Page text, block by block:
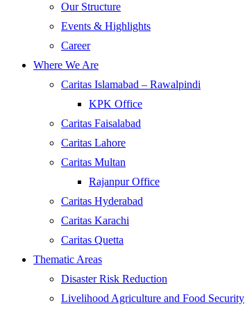
Our Structure
Events & Highlights
Career
Where We Are
Caritas Islamabad – Rawalpindi
KPK Office
Caritas Faisalabad
Caritas Lahore
Caritas Multan
Rajanpur Office
Caritas Hyderabad
Caritas Karachi
Caritas Quetta
Thematic Areas
Disaster Risk Reduction
Livelihood Agriculture and Food Security